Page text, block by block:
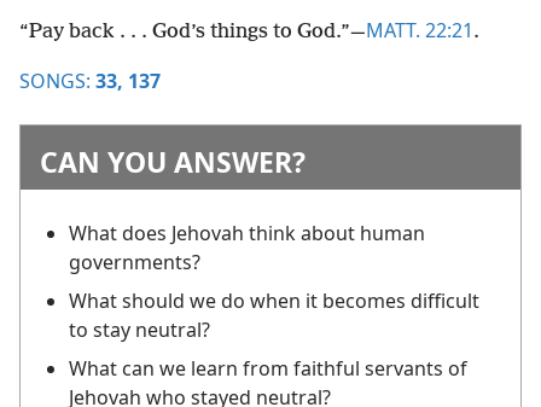
“Pay back . . . God’s things to God.”​—MATT. 22:21 .
SONGS: 33, 137
CAN YOU ANSWER?
What does Jehovah think about human
governments?
What should we do when it becomes difficult
to stay neutral?
What can we learn from faithful servants of
Jehovah who stayed neutral?